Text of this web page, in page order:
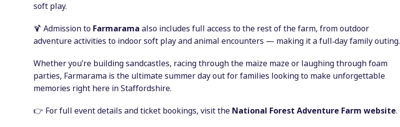
soft play.
🍹 Admission to Farmarama also includes full access to the rest of the farm, from outdoor
adventure activities to indoor soft play and animal encounters — making it a full‑day family outing.
Whether you’re building sandcastles, racing through the maize maze or laughing through foam
parties, Farmarama is the ultimate summer day out for families looking to make unforgettable
memories right here in Staffordshire.
👉 For full event details and ticket bookings, visit the National Forest Adventure Farm website.